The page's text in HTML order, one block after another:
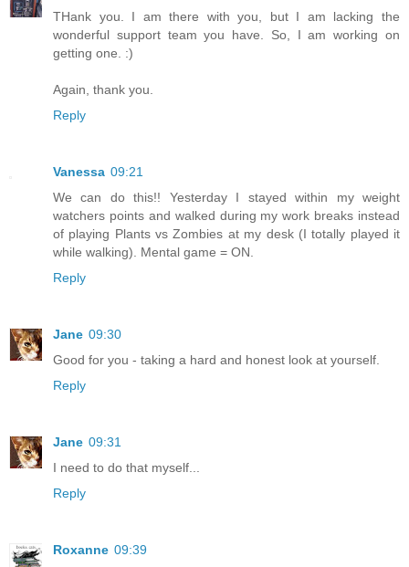
THank you. I am there with you, but I am lacking the
wonderful support team you have. So, I am working on
getting one. :)
Again, thank you.
Reply
Vanessa 09:21
We can do this!! Yesterday I stayed within my weight
watchers points and walked during my work breaks instead
of playing Plants vs Zombies at my desk (I totally played it
while walking). Mental game = ON.
Reply
Jane 09:30
Good for you - taking a hard and honest look at yourself.
Reply
Jane 09:31
I need to do that myself...
Reply
Roxanne 09:39